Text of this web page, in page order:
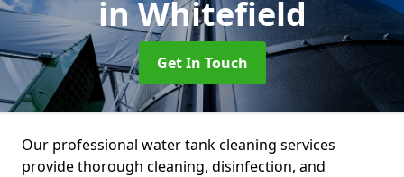
in Whitefield
Get In Touch
Our professional water tank cleaning services
provide thorough cleaning, disinfection, and